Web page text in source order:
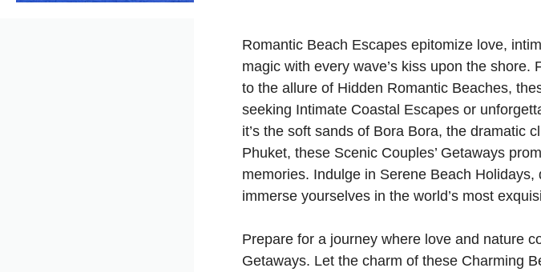
Romantic Beach Escapes epitomize love,
magic with every wave’s kiss upon the
to the allure of Hidden Romantic Beaches,
seeking Intimate Coastal Escapes or
it’s the soft sands of Bora Bora, the dramatic
Phuket, these Scenic Couples’ Getaways
memories. Indulge in Serene Beach
immerse yourselves in the world’s most
Prepare for a journey where love and nature
Getaways. Let the charm of these Charming